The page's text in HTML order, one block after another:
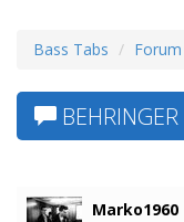
Bass Tabs Forum
BEHRINGER
Marko1960